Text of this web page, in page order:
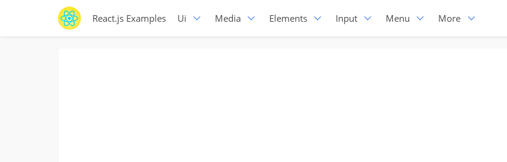
React.js Examples Ui Media Elements Input Menu More